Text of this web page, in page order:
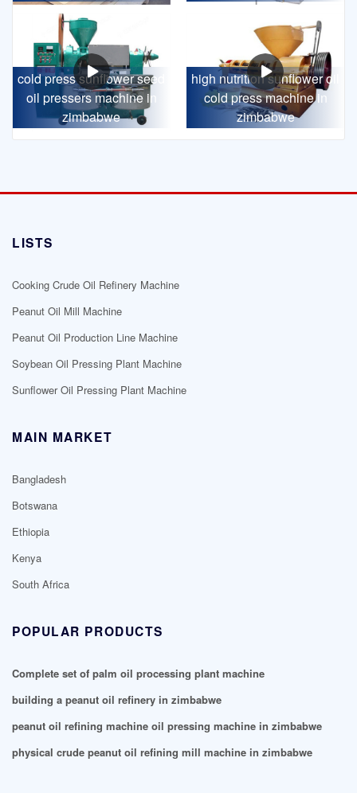
cold press sunflower seed
oil pressers machine in
zimbabwe
high nutrition sunflower oil
cold press machine in
zimbabwe
LISTS
Cooking Crude Oil Refinery Machine
Peanut Oil Mill Machine
Peanut Oil Production Line Machine
Soybean Oil Pressing Plant Machine
Sunflower Oil Pressing Plant Machine
MAIN MARKET
Bangladesh
Botswana
Ethiopia
Kenya
South Africa
POPULAR PRODUCTS
Complete set of palm oil processing plant machine
building a peanut oil refinery in zimbabwe
peanut oil refining machine oil pressing machine in zimbabwe
physical crude peanut oil refining mill machine in zimbabwe